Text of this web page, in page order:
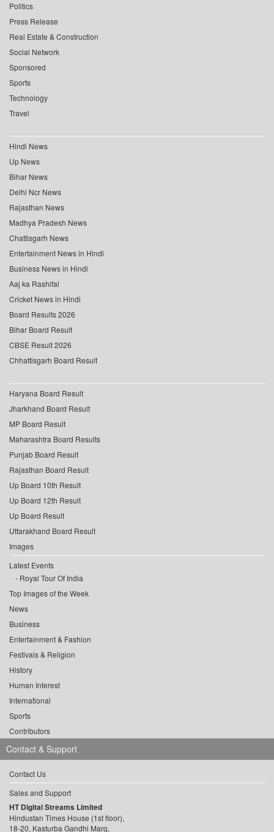
Politics
Press Release
Real Estate & Construction
Social Network
Sponsored
Sports
Technology
Travel
Hindi News
Up News
Bihar News
Delhi Ncr News
Rajasthan News
Madhya Pradesh News
Chattisgarh News
Entertainment News in Hindi
Business News in Hindi
Aaj ka Rashifal
Cricket News in Hindi
Board Results 2026
Bihar Board Result
CBSE Result 2026
Chhattisgarh Board Result
Haryana Board Result
Jharkhand Board Result
MP Board Result
Maharashtra Board Results
Punjab Board Result
Rajasthan Board Result
Up Board 10th Result
Up Board 12th Result
Up Board Result
Uttarakhand Board Result
Images
Latest Events
Royal Tour Of India
Top Images of the Week
News
Business
Entertainment & Fashion
Festivals & Religion
History
Human Interest
International
Sports
Contributors
Contact & Support
Contact Us
Sales and Support
HT Digital Streams Limited
Hindustan Times House (1st floor),
18-20, Kasturba Gandhi Marg,